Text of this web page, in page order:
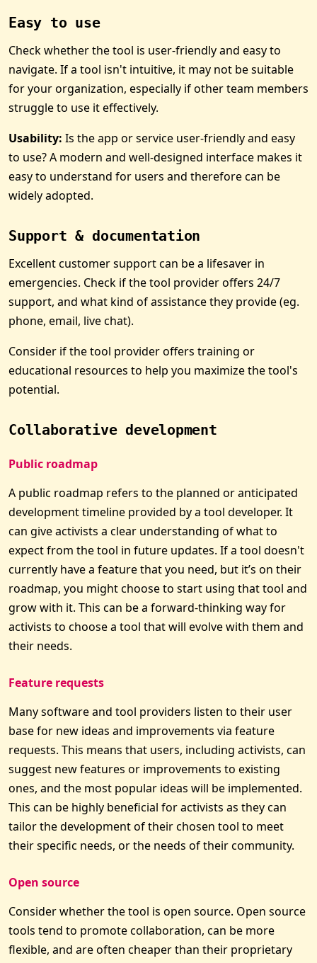
Easy to use
Check whether the tool is user-friendly and easy to
navigate. If a tool isn't intuitive, it may not be suitable
for your organization, especially if other team members
struggle to use it effectively.
Usability: Is the app or service user-friendly and easy
to use? A modern and well-designed interface makes it
easy to understand for users and therefore can be
widely adopted.
Support & documentation
Excellent customer support can be a lifesaver in
emergencies. Check if the tool provider offers 24/7
support, and what kind of assistance they provide (eg.
phone, email, live chat).
Consider if the tool provider offers training or
educational resources to help you maximize the tool's
potential.
Collaborative development
Public roadmap
A public roadmap refers to the planned or anticipated
development timeline provided by a tool developer. It
can give activists a clear understanding of what to
expect from the tool in future updates. If a tool doesn't
currently have a feature that you need, but it’s on their
roadmap, you might choose to start using that tool and
grow with it. This can be a forward-thinking way for
activists to choose a tool that will evolve with them and
their needs.
Feature requests
Many software and tool providers listen to their user
base for new ideas and improvements via feature
requests. This means that users, including activists, can
suggest new features or improvements to existing
ones, and the most popular ideas will be implemented.
This can be highly beneficial for activists as they can
tailor the development of their chosen tool to meet
their specific needs, or the needs of their community.
Open source
Consider whether the tool is open source. Open source
tools tend to promote collaboration, can be more
flexible, and are often cheaper than their proprietary